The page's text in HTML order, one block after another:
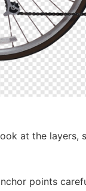
at the
points